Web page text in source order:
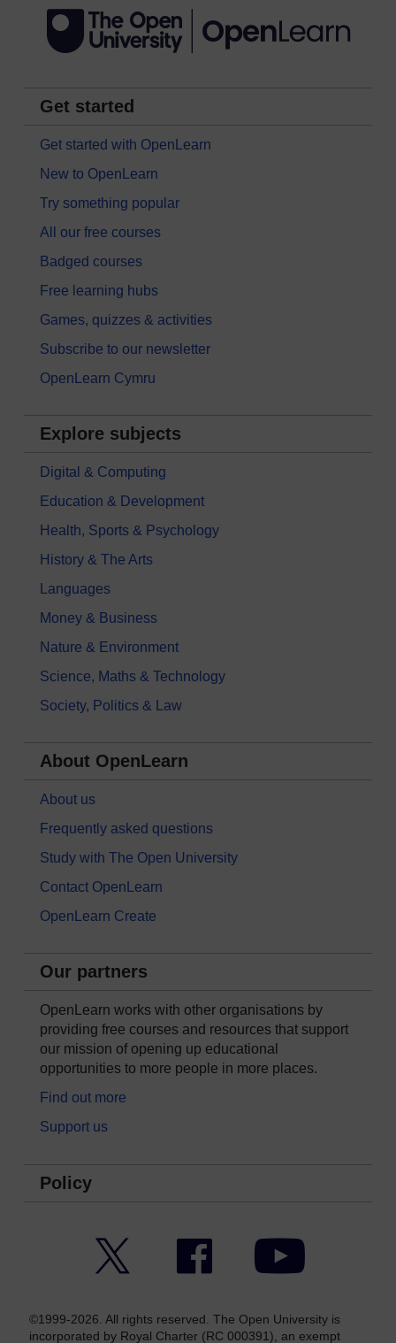
Get started
Get started with OpenLearn
New to OpenLearn
Try something popular
All our free courses
Badged courses
Free learning hubs
Games, quizzes & activities
Subscribe to our newsletter
OpenLearn Cymru
Explore subjects
Digital & Computing
Education & Development
Health, Sports & Psychology
History & The Arts
Languages
Money & Business
Nature & Environment
Science, Maths & Technology
Society, Politics & Law
About OpenLearn
About us
Frequently asked questions
Study with The Open University
Contact OpenLearn
OpenLearn Create
Our partners
OpenLearn works with other organisations by
providing free courses and resources that support
our mission of opening up educational
opportunities to more people in more places.
Find out more
Support us
Policy
Facebook YouTube
©1999-2026. All rights reserved. The Open University is
incorporated by Royal Charter (RC 000391), an exempt